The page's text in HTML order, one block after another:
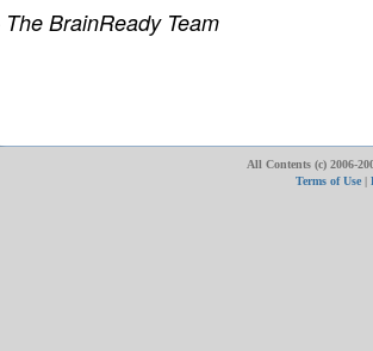
The BrainReady Team
All Contents (c) 2006-
Terms of Use |